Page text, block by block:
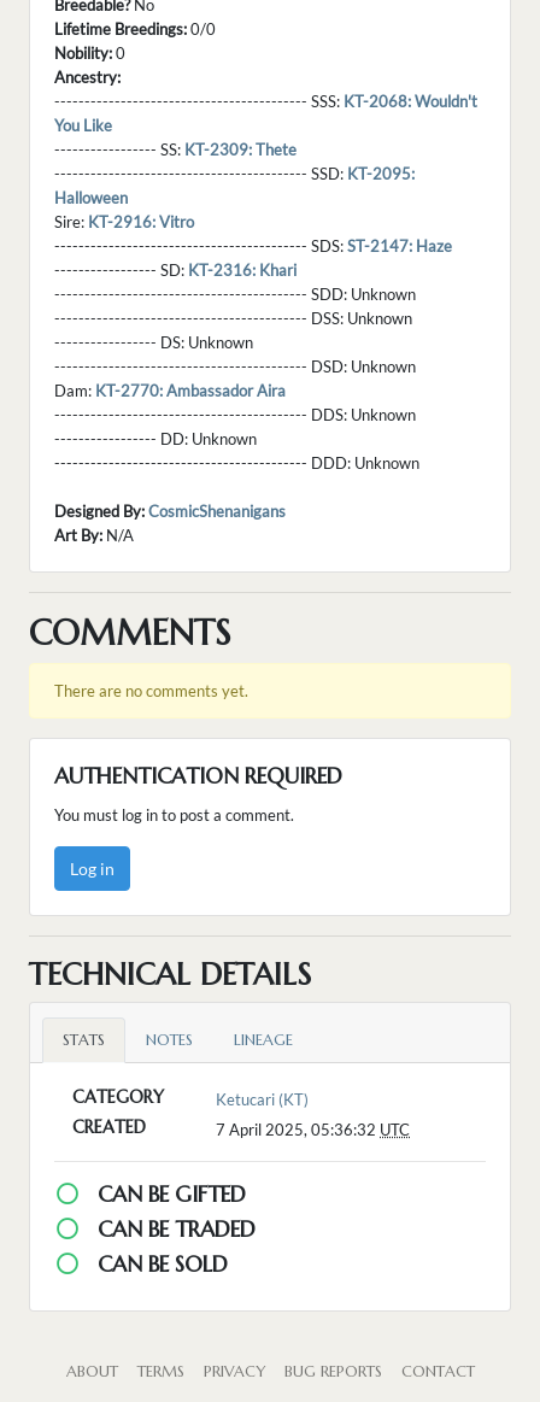
Breedable?No
Lifetime Breedings:0/0
Nobility:0
Ancestry:
------------------------------------------ SSS: KT-2068: Wouldn't
You Like
----------------- SS: KT-2309: Thete
------------------------------------------ SSD: KT-2095:
Halloween
Sire: KT-2916: Vitro
------------------------------------------ SDS:ST-2147: Haze
----------------- SD: KT-2316: Khari
------------------------------------------ SDD: Unknown
------------------------------------------ DSS: Unknown
----------------- DS: Unknown
------------------------------------------ DSD: Unknown
Dam: KT-2770: Ambassador Aira
------------------------------------------ DDS: Unknown
----------------- DD: Unknown
------------------------------------------ DDD: Unknown
Designed By:CosmicShenanigans
Art By: N/A
COMMENTS
There are no comments yet.
AUTHENTICATION REQUIRED
You must log in to post a comment.
Log in
TECHNICAL DETAILS
STATS NOTES LINEAGE
CATEGORY Ketucari (KT)
CREATED 7 April 2025, 05:36:32 UTC
CAN BE GIFTED
CAN BE TRADED
CAN BE SOLD
ABOUT TERMS PRIVACY BUG REPORTS CONTACT